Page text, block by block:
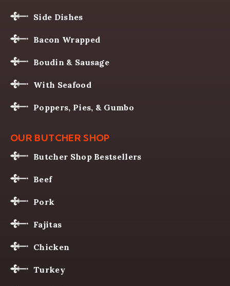
Side Dishes
Bacon Wrapped
Boudin & Sausage
With Seafood
Poppers, Pies, & Gumbo
OUR BUTCHER SHOP
Butcher Shop Bestsellers
Beef
Pork
Fajitas
Chicken
Turkey